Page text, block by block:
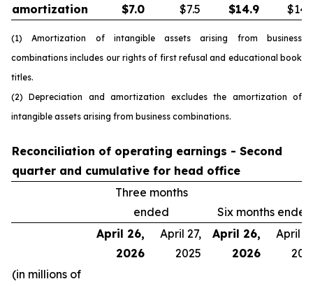
amortization
$7.0 $7.5 $14.9
(1) Amortization of intangible assets arising from business
combinations includes our rights of first refusal and educational book
titles.
(2) Depreciation and amortization excludes the amortization of
intangible assets arising from business combinations.
Reconciliation of operating earnings - Second
quarter and cumulative for head office
Three months
ended
Six months ended
April 26,
2026
April 27,
2025
April 26,
2026
April
(in millions of